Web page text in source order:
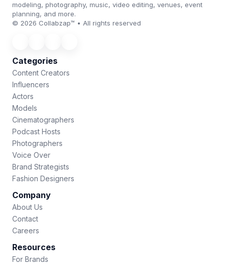
modeling, photography, music, video editing, venues, event
planning, and more.
© 2026 Collabzap™ • All rights reserved
Categories
Content Creators
Influencers
Actors
Models
Cinematographers
Podcast Hosts
Photographers
Voice Over
Brand Strategists
Fashion Designers
Company
About Us
Contact
Careers
Resources
For Brands